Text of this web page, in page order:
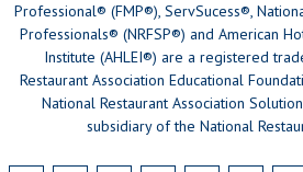
Professional® (FMP®), ServSucess®,
Professionals® (NRFSP®) and American
Institute (AHLEI®) are a registered
Restaurant Association Educational
National Restaurant Association
subsidiary of the National